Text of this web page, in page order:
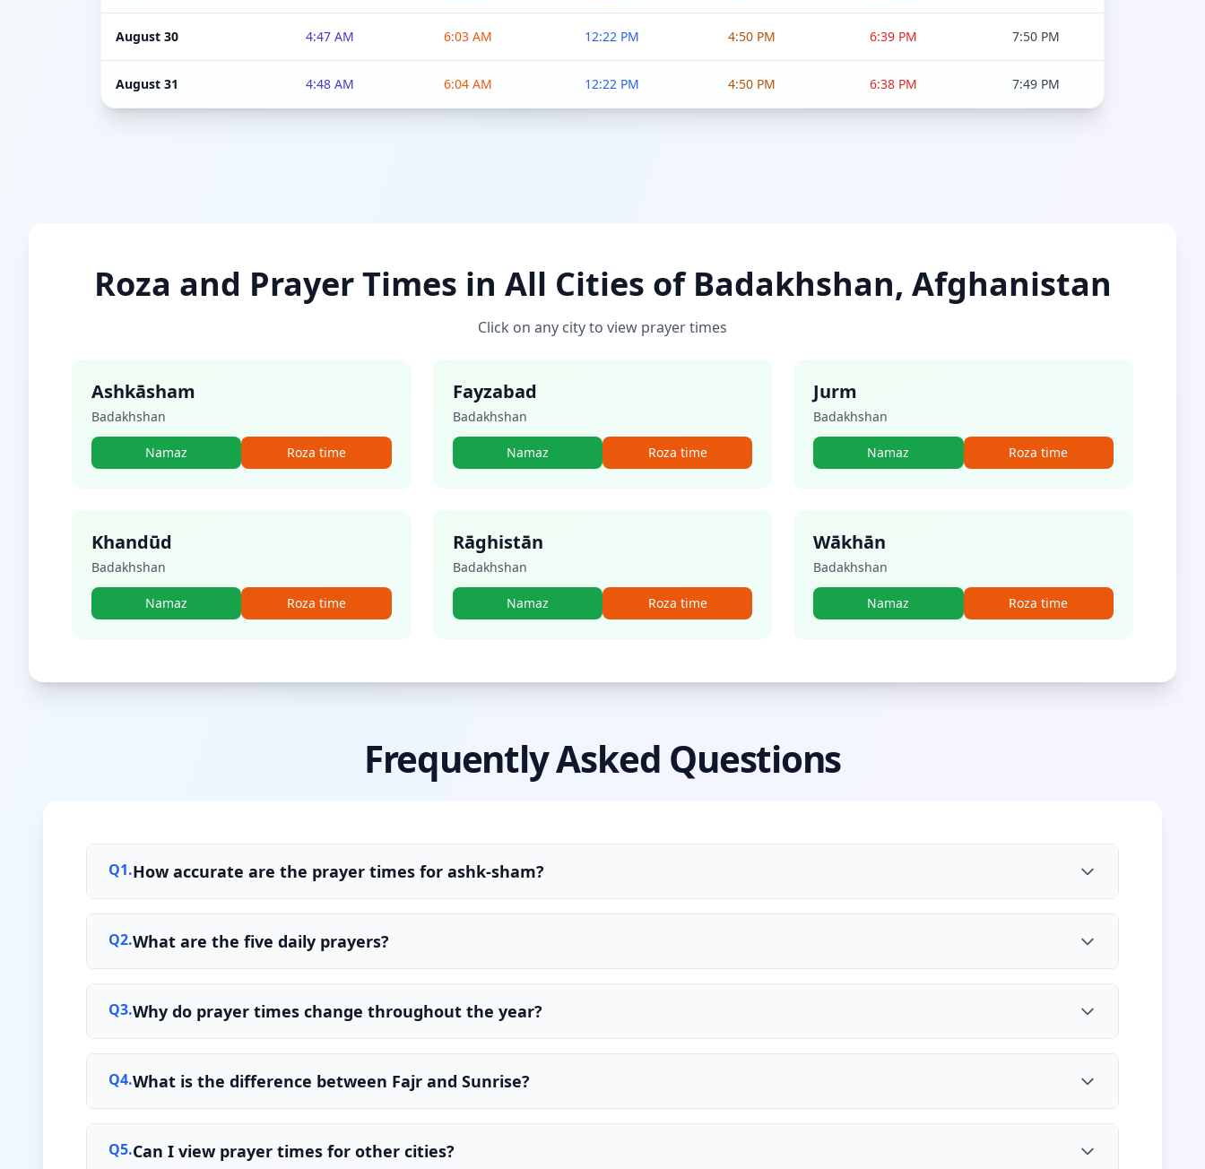
August 30 4:47 AM 6:03 AM 12:22 PM 4:50 PM 6:39 PM 7:50 PM
August 31 4:48 AM 6:04 AM 12:22 PM 4:50 PM 6:38 PM 7:49 PM
Roza and Prayer Times in All Cities of Badakhshan, Afghanistan
Click on any city to view prayer times
Ashkāsham
Badakhshan
Namaz Roza time
Fayzabad
Badakhshan
Namaz Roza time
Jurm
Badakhshan
Namaz Roza time
Khandūd
Badakhshan
Namaz Roza time
Rāghistān
Badakhshan
Namaz Roza time
Wākhān
Badakhshan
Namaz Roza time
Frequently Asked Questions
Q1.How accurate are the prayer times for ashk-sham?
Q2.What are the five daily prayers?
Q3.Why do prayer times change throughout the year?
Q4.What is the difference between Fajr and Sunrise?
Q5.Can I view prayer times for other cities?